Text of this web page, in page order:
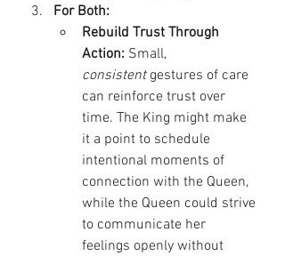
For Both:
Rebuild Trust Through
Action: Small,
consistent gestures of care
can reinforce trust over
time. The King might make
it a point to schedule
intentional moments of
connection with the Queen,
while the Queen could strive
to communicate her
feelings openly without